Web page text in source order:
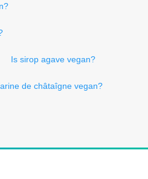
Is sirop agave vegan?
de châtaîgne vegan?